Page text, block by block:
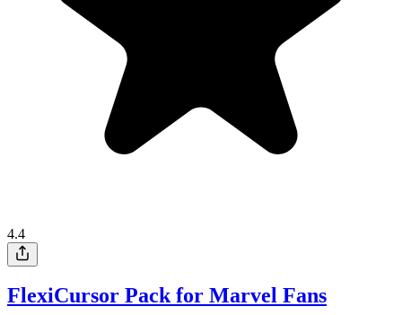
4.4
FlexiCursor Pack for Marvel Fans